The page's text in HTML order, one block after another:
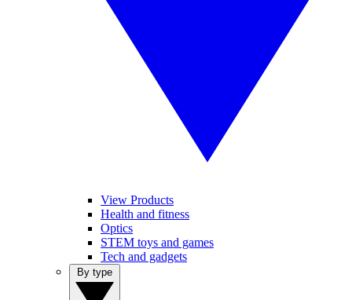
View Products
Health and fitness
Optics
STEM toys and games
Tech and gadgets